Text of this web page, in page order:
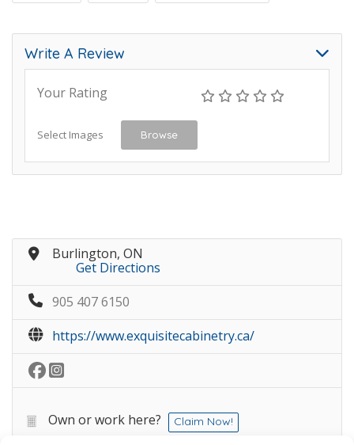
Write A Review
Your Rating
Select Images Browse
Burlington, ON
Get Directions
905 407 6150
https://www.exquisitecabinetry.ca/
Own or work here? Claim Now!